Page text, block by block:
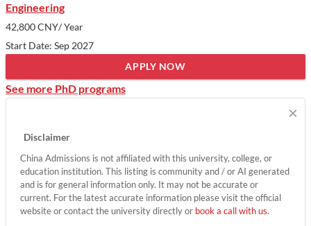
Engineering
42,800 CNY/ Year
Start Date: Sep 2027
APPLY NOW
See more PhD programs
×
Disclaimer
China Admissions is not affiliated with this university, college, or
education institution. This listing is community and / or AI generated
and is for general information only. It may not be accurate or
current. For the latest accurate information please visit the official
website or contact the university directly or book a call with us.